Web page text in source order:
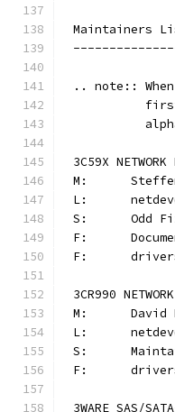
Maintainers
.. note::
3C59X NETWORK
M:
L:
S:	Odd
F:
F:
3CR990
M:
L:
S:
F:
3WARE SAS/